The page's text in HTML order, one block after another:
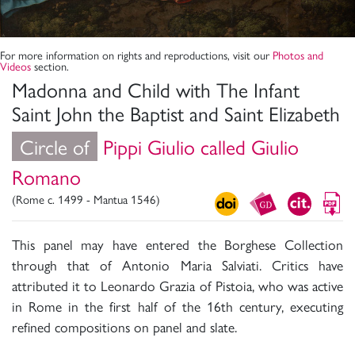
Madonna and Child with The Infant
Saint John the Baptist and Saint Elizabeth
Circle of Pippi Giulio called Giulio
Romano
(Rome c. 1499 - Mantua 1546)
This panel may have entered the Borghese Collection
through that of Antonio Maria Salviati. Critics have
attributed it to Leonardo Grazia of Pistoia, who was active
in Rome in the first half of the 16th century, executing
refined compositions on panel and slate.
For more information on rights and reproductions, visit our Photos and
Videos section.